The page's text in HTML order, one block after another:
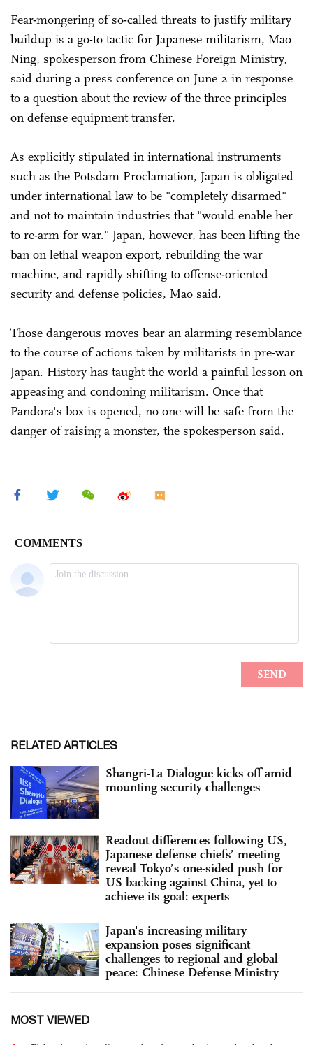
Fear-mongering of so-called threats to justify military
buildup is a go-to tactic for Japanese militarism, Mao
Ning, spokesperson from Chinese Foreign Ministry,
said during a press conference on June 2 in response
to a question about the review of the three principles
on defense equipment transfer.
As explicitly stipulated in international instruments
such as the Potsdam Proclamation, Japan is obligated
under international law to be "completely disarmed"
and not to maintain industries that "would enable her
to re-arm for war." Japan, however, has been lifting the
ban on lethal weapon export, rebuilding the war
machine, and rapidly shifting to offense-oriented
security and defense policies, Mao said.
Those dangerous moves bear an alarming resemblance
to the course of actions taken by militarists in pre-war
Japan. History has taught the world a painful lesson on
appeasing and condoning militarism. Once that
Pandora's box is opened, no one will be safe from the
danger of raising a monster, the spokesperson said.
RELATED ARTICLES
Shangri-La Dialogue kicks off amid
mounting security challenges
Readout differences following US,
Japanese defense chiefs’ meeting
reveal Tokyo’s one-sided push for
US backing against China, yet to
achieve its goal: experts
Japan's increasing military
expansion poses significant
challenges to regional and global
peace: Chinese Defense Ministry
MOST VIEWED